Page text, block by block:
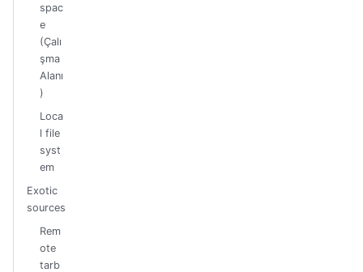
spac
e
(Çalı
şma
Alanı
)
Loca
l file
syst
em
Exotic
sources
Rem
ote
tarb